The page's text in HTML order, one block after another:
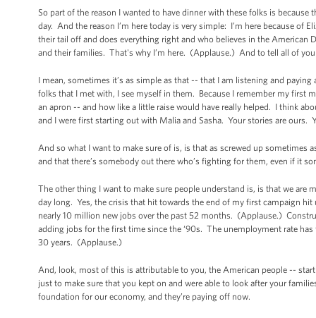
So part of the reason I wanted to have dinner with these folks is
day. And the reason I’m here today is very simple: I’m here because of
their tail off and does everything right and who believes in the
and their families. That's why I’m here. (Applause.) And to tell all of
I mean, sometimes it’s as simple as that -- that I am listening and
folks that I met with, I see myself in them. Because I remember my first
an apron -- and how like a little raise would have really helped. I think
and I were first starting out with Malia and Sasha. Your stories are ours.
And so what I want to make sure of is, is that as screwed up sometimes
and that there’s somebody out there who’s fighting for them, even if it
The other thing I want to make sure people understand is, is that we are
day long. Yes, the crisis that hit towards the end of my first campaign
nearly 10 million new jobs over the past 52 months. (Applause.)
adding jobs for the first time since the ‘90s. The unemployment rate
30 years. (Applause.)
And, look, most of this is attributable to you, the American people --
just to make sure that you kept on and were able to look after your
foundation for our economy, and they’re paying off now.